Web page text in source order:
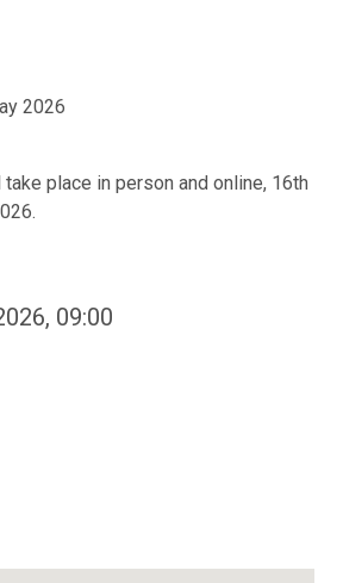
2026
place in person and online, 16th
09:00